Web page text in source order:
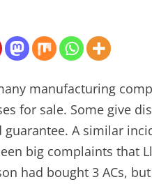
manufacturing
for sale. Some give
A similar
big complaints that
had bought 3 ACs,